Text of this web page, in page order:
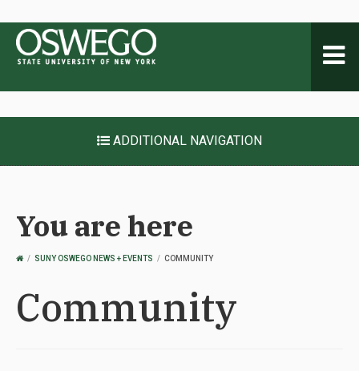
ADDITIONAL NAVIGATION
You are here
OSWEGOSUNY OSWEGO NEWS + EVENTS COMMUNITY
Community